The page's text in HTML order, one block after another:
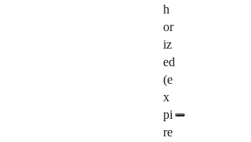
h
or
iz
ed
(e
x
pi
re